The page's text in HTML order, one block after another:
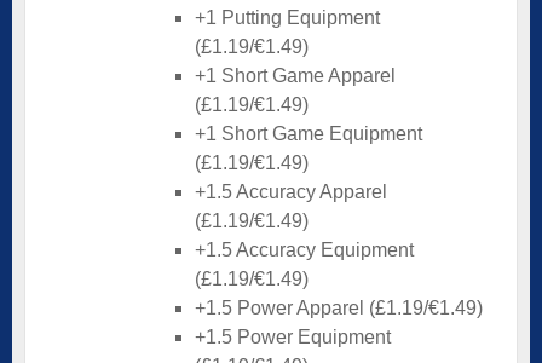
+1 Putting Equipment
(£1.19/€1.49)
+1 Short Game Apparel
(£1.19/€1.49)
+1 Short Game Equipment
(£1.19/€1.49)
+1.5 Accuracy Apparel
(£1.19/€1.49)
+1.5 Accuracy Equipment
(£1.19/€1.49)
+1.5 Power Apparel (£1.19/€1.49)
+1.5 Power Equipment